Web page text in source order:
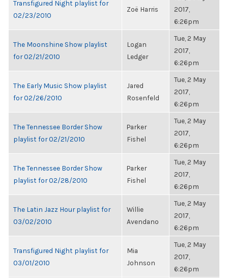
Transfigured Night playlist for
02/23/2010
Zoë Harris
2017,
6:26pm
The Moonshine Show playlist
for 02/21/2010
Logan
Ledger
Tue, 2 May
2017,
6:26pm
The Early Music Show playlist
for 02/26/2010
Jared
Rosenfeld
Tue, 2 May
2017,
6:26pm
The Tennessee Border Show
playlist for 02/21/2010
Parker
Fishel
Tue, 2 May
2017,
6:26pm
The Tennessee Border Show
playlist for 02/28/2010
Parker
Fishel
Tue, 2 May
2017,
6:26pm
The Latin Jazz Hour playlist for
03/02/2010
Willie
Avendano
Tue, 2 May
2017,
6:26pm
Transfigured Night playlist for
03/01/2010
Mia
Johnson
Tue, 2 May
2017,
6:26pm